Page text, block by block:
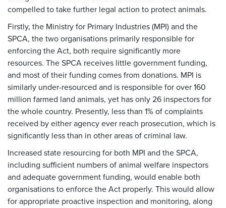
compelled to take further legal action to protect animals.
Firstly, the Ministry for Primary Industries (MPI) and the
SPCA, the two organisations primarily responsible for
enforcing the Act, both require significantly more
resources. The SPCA receives little government funding,
and most of their funding comes from donations. MPI is
similarly under-resourced and is responsible for over 160
million farmed land animals, yet has only 26 inspectors for
the whole country. Presently, less than 1% of complaints
received by either agency ever reach prosecution, which is
significantly less than in other areas of criminal law.
Increased state resourcing for both MPI and the SPCA,
including sufficient numbers of animal welfare inspectors
and adequate government funding, would enable both
organisations to enforce the Act properly. This would allow
for appropriate proactive inspection and monitoring, along